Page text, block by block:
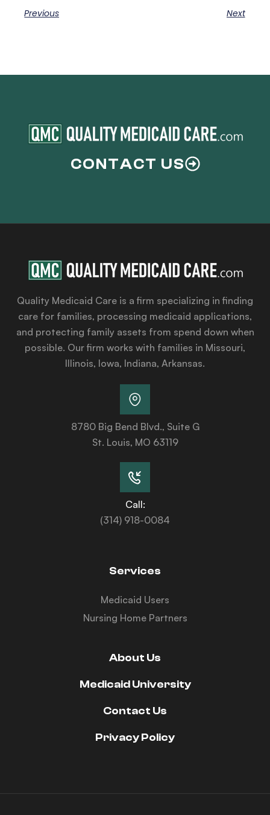
Previous Next
CONTACT US
Quality Medicaid Care is a firm specializing in finding
care for families, processing medicaid applications,
and protecting family assets from spend down when
possible. Our firm works with families in Missouri,
Illinois, Iowa, Indiana, Arkansas.
8780 Big Bend Blvd., Suite G
St. Louis, MO 63119
Call:
(314) 918-0084
Services
Medicaid Users
Nursing Home Partners
About Us
Medicaid University
Contact Us
Privacy Policy